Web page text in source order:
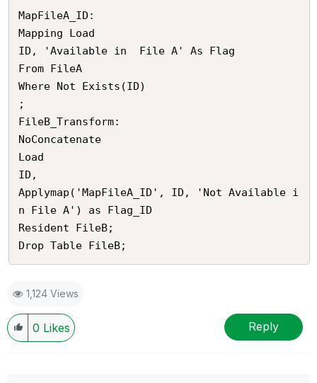
MapFileA_ID:
Mapping Load
ID, 'Available in  File A' As Flag
From FileA
Where Not Exists(ID)
;
FileB_Transform:
NoConcatenate
Load
ID,
Applymap('MapFileA_ID', ID, 'Not Available i
n File A') as Flag_ID
Resident FileB;
1,124 Views
0 Likes Reply